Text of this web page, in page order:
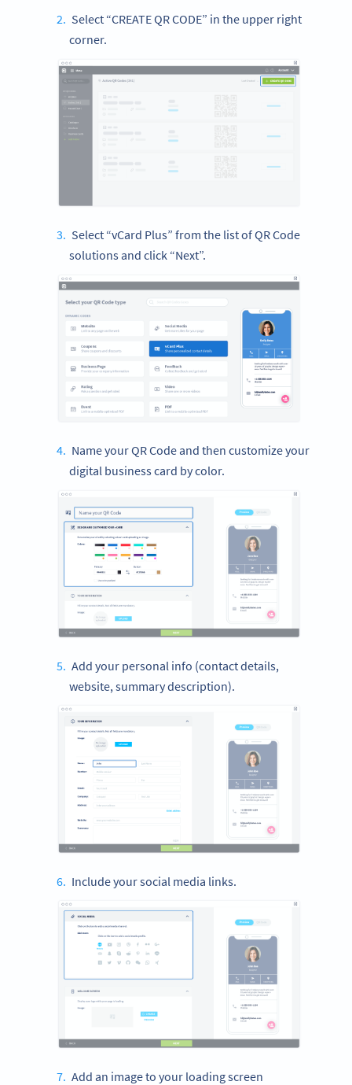
Select “CREATE QR CODE” in the upper right
corner.
Select “vCard Plus” from the list of QR Code
solutions and click “Next”.
Name your QR Code and then customize your
digital business card by color.
Add your personal info (contact details,
website, summary description).
Include your social media links.
Add an image to your loading screen